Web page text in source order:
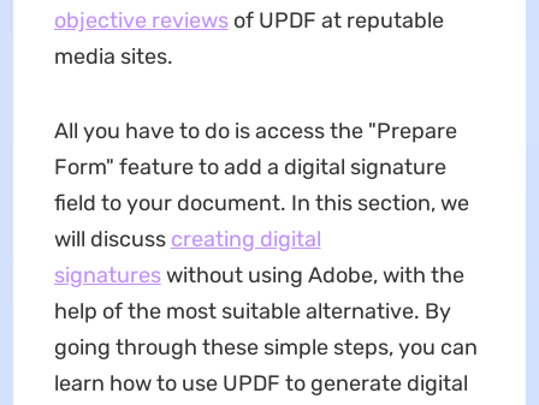
objective reviewsof UPDF at reputable
media sites.
All you have to do is access the "Prepare
Form" feature to add a digital signature
field to your document. In this section, we
will discuss creating digital
signatureswithout using Adobe, with the
help of the most suitable alternative. By
going through these simple steps, you can
learn how to use UPDF to generate digital